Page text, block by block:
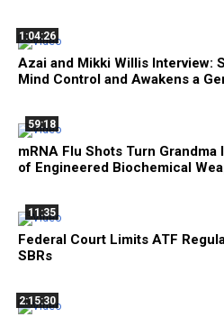
1:04:26
Azai and Mikki Willis Interview:
Mind Control and Awakens a
59:18
mRNA Flu Shots Turn Grandma
of Engineered Biochemical
11:35
Federal Court Limits ATF
SBRs
2:15:30